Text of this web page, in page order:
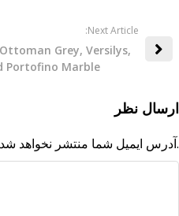
:Next Article
Grey, Versilys,
Portofino Marble
ارسال نظر
آدرس ایمیل شما منتشر نخواهد شد.